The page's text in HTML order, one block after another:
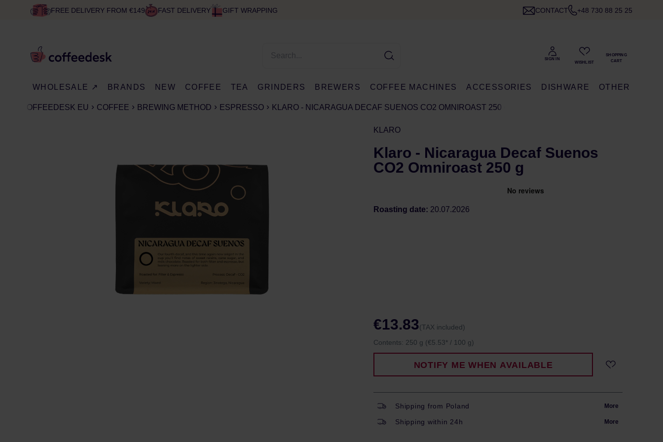
FREE DELIVERY FROM €149 FAST DELIVERY GIFT WRAPPING CONTACT +48 730 88 25 25
WHOLESALE ↗ BRANDS NEW COFFEE TEA GRINDERS BREWERS COFFEE MACHINES ACCESSORIES DISHWARE OTHER
COFFEEDESK EU COFFEE BREWING METHOD ESPRESSO KLARO - NICARAGUA DECAF SUENOS CO2 OMNIROAST 250 G
KLARO
Klaro - Nicaragua Decaf Suenos
CO2 Omniroast 250 g
Roasting date: 20.07.2026
€13.83(TAX included)
Contents: 250 g (€5.53* / 100 g)
NOTIFY ME WHEN AVAILABLE
Shipping from Poland More
Shipping within 24h More